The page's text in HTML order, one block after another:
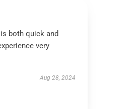
both quick and
very
Aug 28, 2024